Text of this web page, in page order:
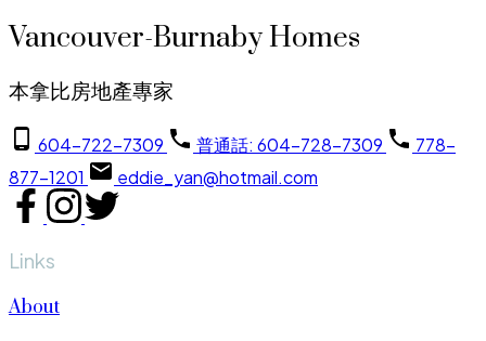
Vancouver-Burnaby Homes
本拿比房地產專家
604-722-7309 普通話: 604-728-7309
778-
877-1201
eddie_yan@hotmail.com
Links
About